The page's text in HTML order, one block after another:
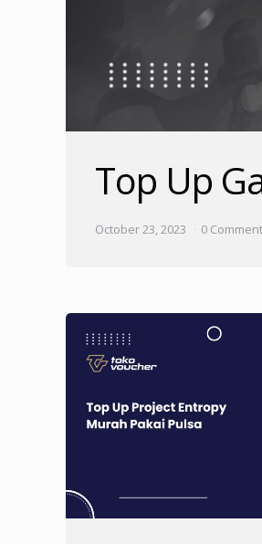
Top Up
October 23, 2023 0